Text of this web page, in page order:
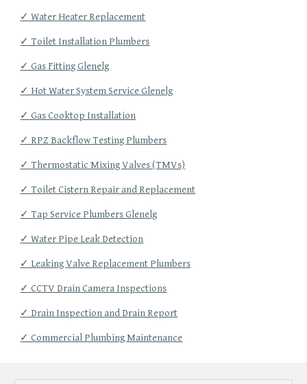
✓ Water Heater Replacement
✓ Toilet Installation Plumbers
✓ Gas Fitting Glenelg
✓ Hot Water System Service Glenelg
✓ Gas Cooktop Installation
✓ RPZ Backflow Testing Plumbers
✓ Thermostatic Mixing Valves (TMVs)
✓ Toilet Cistern Repair and Replacement
✓ Tap Service Plumbers Glenelg
✓ Water Pipe Leak Detection
✓ Leaking Valve Replacement Plumbers
✓ CCTV Drain Camera Inspections
✓ Drain Inspection and Drain Report
✓ Commercial Plumbing Maintenance